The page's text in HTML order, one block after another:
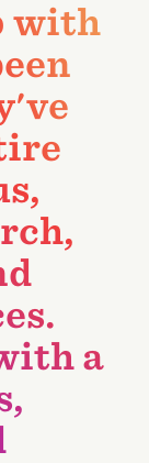
with
a